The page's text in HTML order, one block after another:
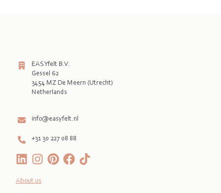
EASYfelt B.V.
Gessel 62
3454 MZ De Meern (Utrecht)
Netherlands
info@easyfelt.nl
+31 30 227 08 88
About us